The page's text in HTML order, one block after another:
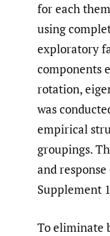
for each
using
exploratory
components
rotation,
was
empirical
groupings.
and
Supplement
To eliminate